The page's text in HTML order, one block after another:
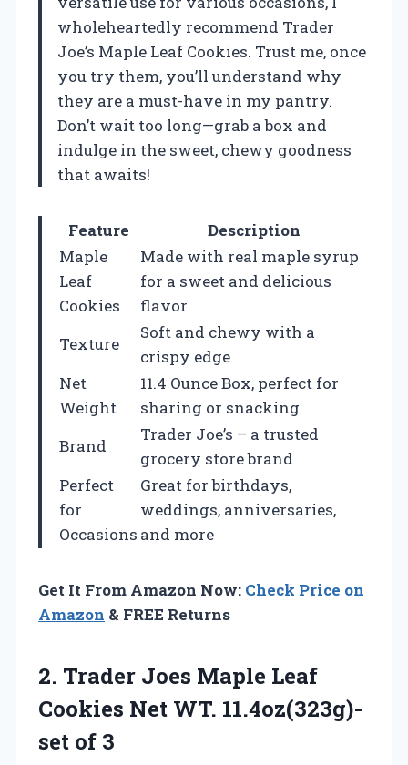
wholeheartedly recommend Trader
Joe’s Maple Leaf Cookies. Trust me, once
you try them, you’ll understand why
they are a must-have in my pantry.
Don’t wait too long—grab a box and
indulge in the sweet, chewy goodness
that awaits!
Feature
Description
Maple
Leaf
Cookies
Made with real maple syrup
for a sweet and delicious
flavor
Texture
Soft and chewy with a
crispy edge
Net
Weight
11.4 Ounce Box, perfect for
sharing or snacking
Brand
Trader Joe’s – a trusted
grocery store brand
Perfect
for
Occasions
Great for birthdays,
weddings, anniversaries,
and more
Get It From Amazon Now: Check Price on
Amazon & FREE Returns
2. Trader Joes Maple Leaf
Cookies Net WT. 11.4oz(323g)-
set of 3